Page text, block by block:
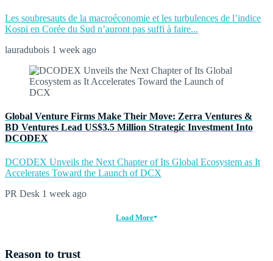
Les soubresauts de la macroéconomie et les turbulences de l’indice
Kospi en Corée du Sud n’auront pas suffi à faire...
lauradubois 1 week ago
Global Venture Firms Make Their Move: Zerra Ventures &
BD Ventures Lead US$3.5 Million Strategic Investment Into
DCODEX
DCODEX Unveils the Next Chapter of Its Global Ecosystem as It
Accelerates Toward the Launch of DCX
PR Desk 1 week ago
Load More
Reason to trust